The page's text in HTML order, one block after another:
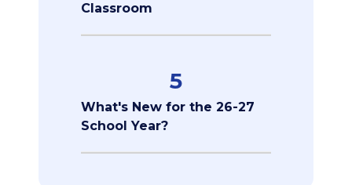
Classroom
5
What's New for the 26-27
School Year?